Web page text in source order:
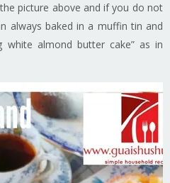
picture above and if you do not
always baked in a muffin tin and
white almond butter cake” as in